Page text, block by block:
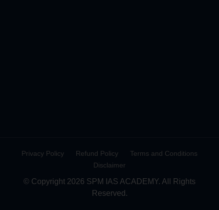
Privacy Policy Refund Policy
Terms and Conditions
Disclaimer
© Copyright 2026 SPM IAS ACADEMY. All Rights
Reserved.